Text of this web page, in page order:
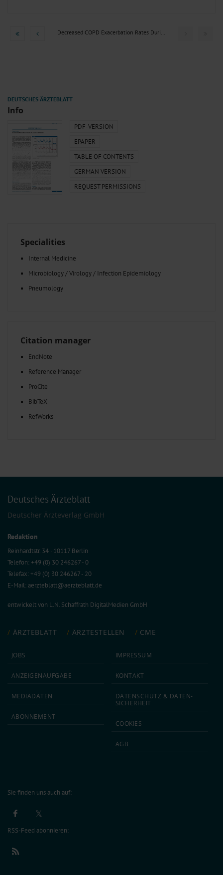
Decreased COPD Exacerbation Rates During the COVID-19...
Info
PDF-VERSION
EPAPER
TABLE OF CONTENTS
GERMAN VERSION
REQUEST PERMISSIONS
Specialities
Internal Medicine
Microbiology / Virology / Infection Epidemiology
Pneumology
Citation manager
EndNote
Reference Manager
ProCite
BibTeX
RefWorks
Deutsches Ärzteblatt
Deutscher Ärzteverlag GmbH
Redaktion
Reinhardtstr. 34 · 10117 Berlin
Telefon: +49 (0) 30 246267 - 0
Telefax: +49 (0) 30 246267 - 20
E-Mail:aerzteblatt@aerzteblatt.de
entwickelt von L.N. Schaffrath DigitalMedien GmbH
ÄRZTEBLATT ÄRZTESTELLEN CME
JOBS
ANZEIGEN­AUFGABE
MEDIA­DATEN
ABON­NEMENT
IMPRESSUM
KONTAKT
DATEN­SCHUTZ & DATEN­
SICHERHEIT
COOKIES
AGB
Sie finden uns auch auf:
RSS-Feed abonnieren: